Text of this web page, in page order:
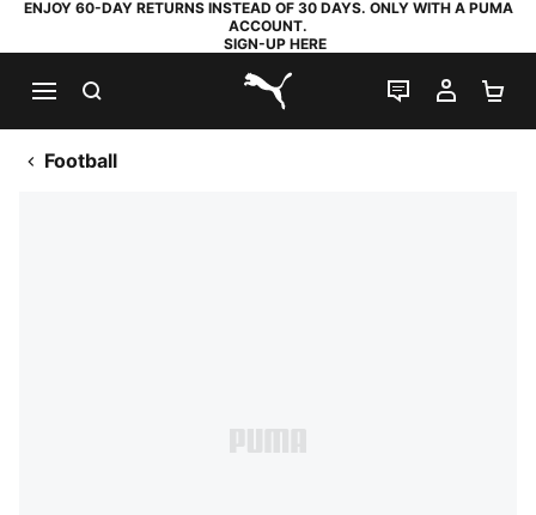
ENJOY 60-DAY RETURNS INSTEAD OF 30 DAYS. ONLY WITH A PUMA
ACCOUNT.
SIGN-UP HERE
PUMA.com
LIVE CHAT
MY
Football